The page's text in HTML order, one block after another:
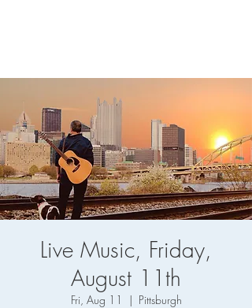
Live Music, Friday,
August 11th
Fri, Aug 11
  |
Pittsburgh